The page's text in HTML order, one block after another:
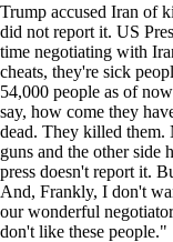
Trump accused Iran of
did not report it. US
time negotiating with
cheats, they're sick
54,000 people as of
say, how come they
dead. They killed them.
guns and the other side
press doesn't report it.
And, Frankly, I don't
our wonderful
don't like these people."